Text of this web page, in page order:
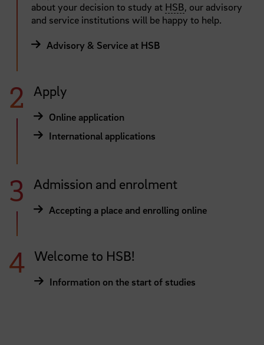
about your decision to study at HSB, our advisory
and service institutions will be happy to help.
Advisory & Service at HSB
Apply
Online application
International applications
Admission and enrolment
Accepting a place and enrolling online
Welcome to HSB!
Information on the start of studies